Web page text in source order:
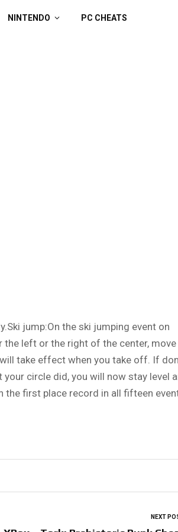
NINTENDO PC CHEATS
jump:On the ski jumping event on
the left or the right of the center,
take effect when you take off. If
circle did, you will now stay level
the first place record in all fifteen
NEXT